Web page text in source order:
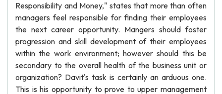
Responsibility and Money," states that more than often
managers feel responsible for finding their employees
the next career opportunity. Mangers should foster
progression and skill development of their employees
within the work environment; however should this be
secondary to the overall health of the business unit or
organization? Davit's task is certainly an arduous one.
This is his opportunity to prove to upper management